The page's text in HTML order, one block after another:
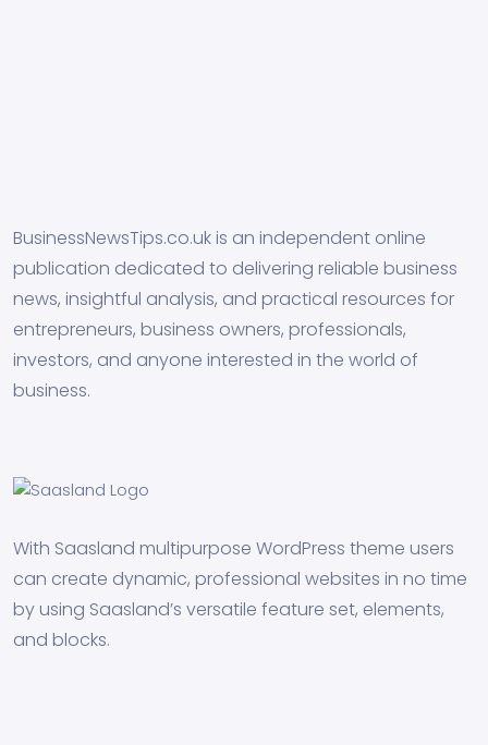
BusinessNewsTips.co.uk is an independent online
publication dedicated to delivering reliable business
news, insightful analysis, and practical resources for
entrepreneurs, business owners, professionals,
investors, and anyone interested in the world of
business.
With Saasland multipurpose WordPress theme users
can create dynamic, professional websites in no time
by using Saasland’s versatile feature set, elements,
and blocks.